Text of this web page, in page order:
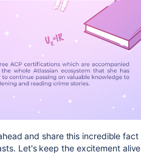
and share this incredible fact
Let's keep the excitement alive